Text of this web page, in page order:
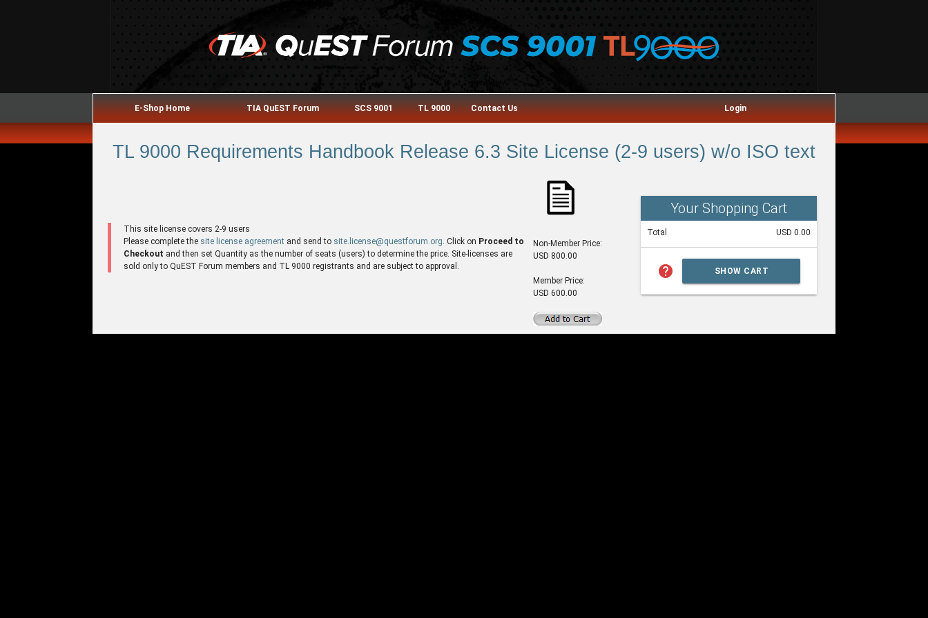
E-Shop Home TIA QuEST Forum SCS 9001 TL 9000 Contact Us Login
TL 9000 Requirements Handbook Release 6.3 Site License (2-9 users) w/o ISO text
This site license covers 2-9 users
Please complete the site license agreement and send to site.license@questforum.org . Click on Proceed to
Checkout and then set Quantity as the number of seats (users) to determine the price. Site-licenses are
sold only to QuEST Forum members and TL 9000 registrants and are subject to approval.
Non-Member Price:
USD 800.00
Member Price:
USD 600.00
Your Shopping Cart
Total USD 0.00
help SHOW CART
SUMMARY